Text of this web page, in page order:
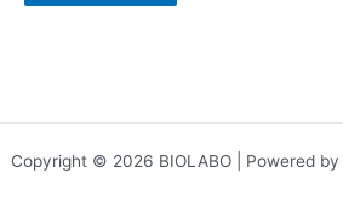
Copyright © 2026 BIOLABO | Powered by